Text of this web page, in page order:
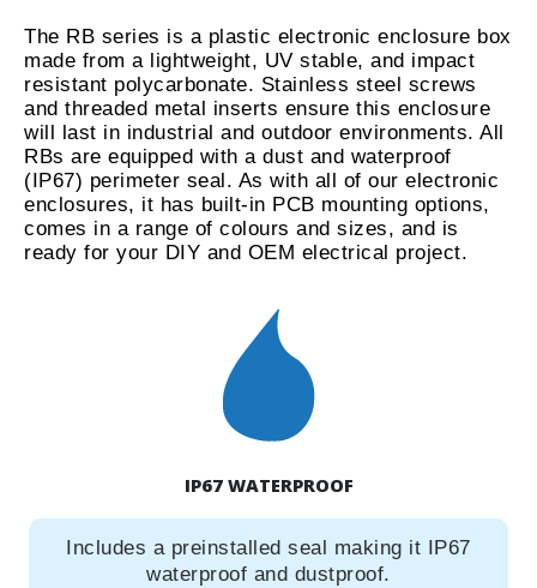
The RB series is a plastic electronic enclosure box
made from a lightweight, UV stable, and impact
resistant polycarbonate. Stainless steel screws
and threaded metal inserts ensure this enclosure
will last in industrial and outdoor environments. All
RBs are equipped with a dust and waterproof
(IP67) perimeter seal. As with all of our electronic
enclosures, it has built-in PCB mounting options,
comes in a range of colours and sizes, and is
ready for your DIY and OEM electrical project.
IP67 WATERPROOF
Includes a preinstalled seal making it IP67
waterproof and dustproof.